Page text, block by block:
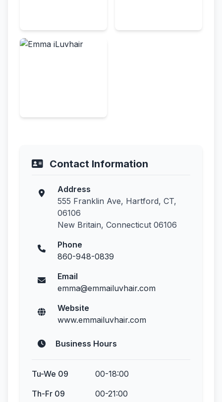
Contact Information
Address
555 Franklin Ave, Hartford, CT,
06106
New Britain, Connecticut 06106
Phone
860-948-0839
Email
emma@emmailuvhair.com
Website
www.emmailuvhair.com
Business Hours
Tu-We 09
00-18:00
Th-Fr 09
00-21:00